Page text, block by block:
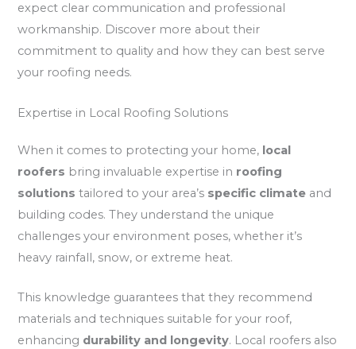
expect clear communication and professional
workmanship. Discover more about their
commitment to quality and how they can best serve
your roofing needs.
Expertise in Local Roofing Solutions
When it comes to protecting your home, local
roofers bring invaluable expertise in roofing
solutions tailored to your area’s specific climate and
building codes. They understand the unique
challenges your environment poses, whether it’s
heavy rainfall, snow, or extreme heat.
This knowledge guarantees that they recommend
materials and techniques suitable for your roof,
enhancing durability and longevity. Local roofers also